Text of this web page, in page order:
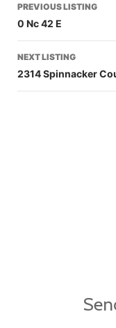
PREVIOUS LISTING
0 Nc 42 E
NEXT LISTING
2314 Spinnacker